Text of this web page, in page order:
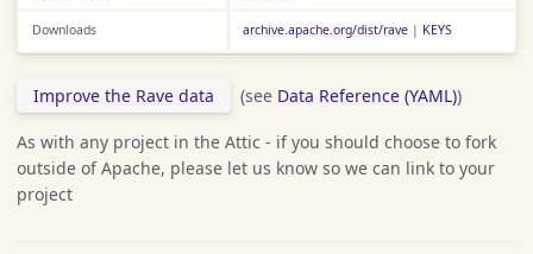
Downloads archive.apache.org/dist/rave| KEYS
Improve the Rave data (see Data Reference (YAML))
As with any project in the Attic - if you should choose to fork
outside of Apache, please let us know so we can link to your
project